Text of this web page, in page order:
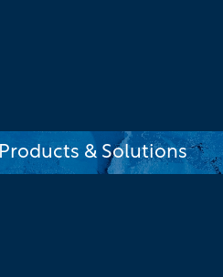
Products & Solutions